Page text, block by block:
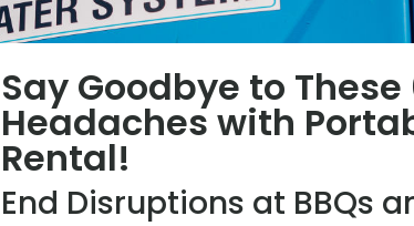
Say Goodbye to
Headaches with
Rental!
End Disruptions at BBQs